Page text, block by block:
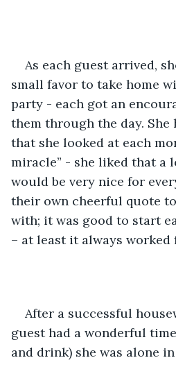
As each guest arrived,
small favor to take home
party - each got an
them through the day.
that she looked at each
miracle” - she liked that a
would be very nice for
their own cheerful quote
with; it was good to start
– at least it always worked
After a successful
guest had a wonderful
and drink) she was alone